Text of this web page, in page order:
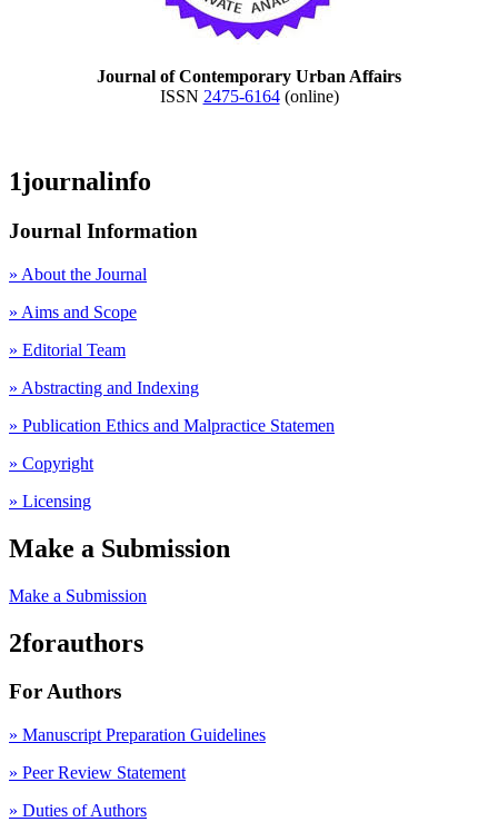
Journal of Contemporary Urban Affairs
ISSN 2475-6164(online)
1journalinfo
Journal Information
» About the Journal
» Aims and Scope
» Editorial Team
» Abstracting and Indexing
» Publication Ethics and Malpractice Statemen
» Copyright
» Licensing
Make a Submission
Make a Submission
2forauthors
For Authors
» Manuscript Preparation Guidelines
» Peer Review Statement
» Duties of Authors